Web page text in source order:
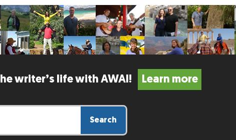
writer’s life with AWAI! Learn more
Search